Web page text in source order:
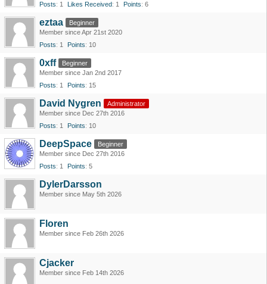
Posts
1 Likes Received 1 Points 6
eztaa
Beginner
Member since Apr 21st 2020
Posts
1 Points 10
0xff
Beginner
Member since Jan 2nd 2017
Posts
1 Points 15
David Nygren
Administrator
Member since Dec 27th 2016
Posts
1 Points 10
DeepSpace
Beginner
Member since Dec 27th 2016
Posts
1 Points 5
DylerDarsson
Member since May 5th 2026
Floren
Member since Feb 26th 2026
Cjacker
Member since Feb 14th 2026